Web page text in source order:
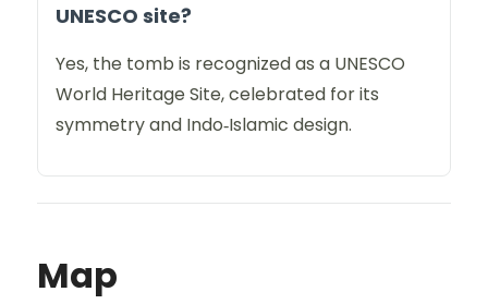
UNESCO site?
Yes, the tomb is recognized as a UNESCO
World Heritage Site, celebrated for its
symmetry and Indo‑Islamic design.
Map